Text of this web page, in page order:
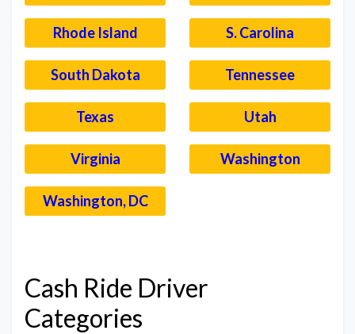
Rhode Island S. Carolina
South Dakota Tennessee
Texas Utah
Virginia Washington
Washington, DC
Cash Ride Driver
Categories